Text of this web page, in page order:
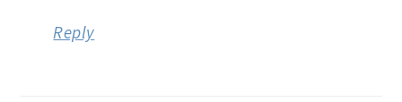
Reply